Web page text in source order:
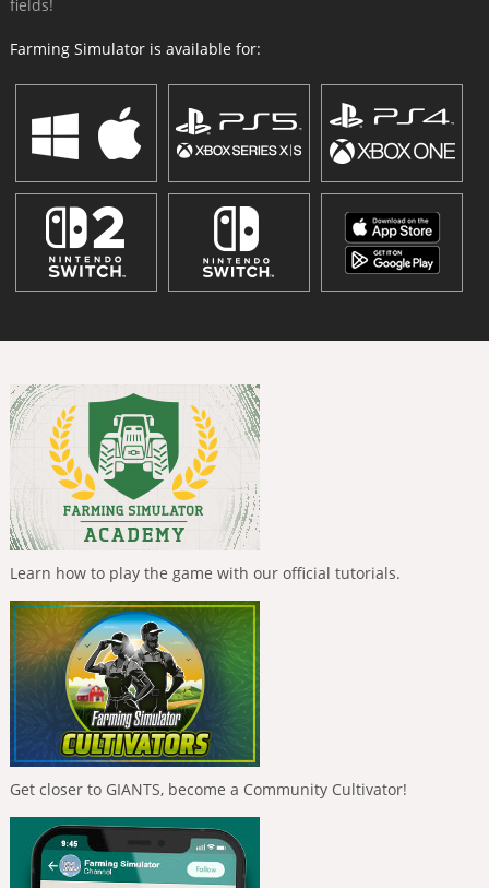
fields!
Farming Simulator is available for:
Learn how to play the game with our official tutorials.
Get closer to GIANTS, become a Community Cultivator!